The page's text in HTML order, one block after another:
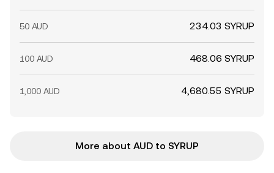
50 AUD 234.03 SYRUP
100 AUD 468.06 SYRUP
1,000 AUD 4,680.55 SYRUP
More about AUD to SYRUP